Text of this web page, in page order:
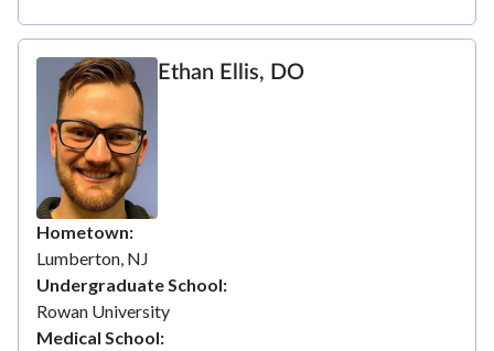
Ethan Ellis, DO
Hometown
Lumberton, NJ
Undergraduate School
Rowan University
Medical School